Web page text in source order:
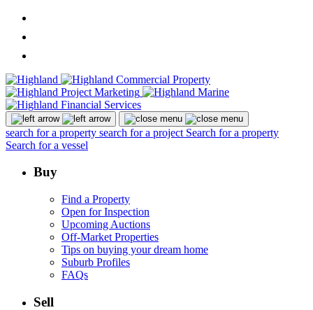
search for a property search for a project Search for a property
Search for a vessel
Buy
Find a Property
Open for Inspection
Upcoming Auctions
Off-Market Properties
Tips on buying your dream home
Suburb Profiles
FAQs
Sell